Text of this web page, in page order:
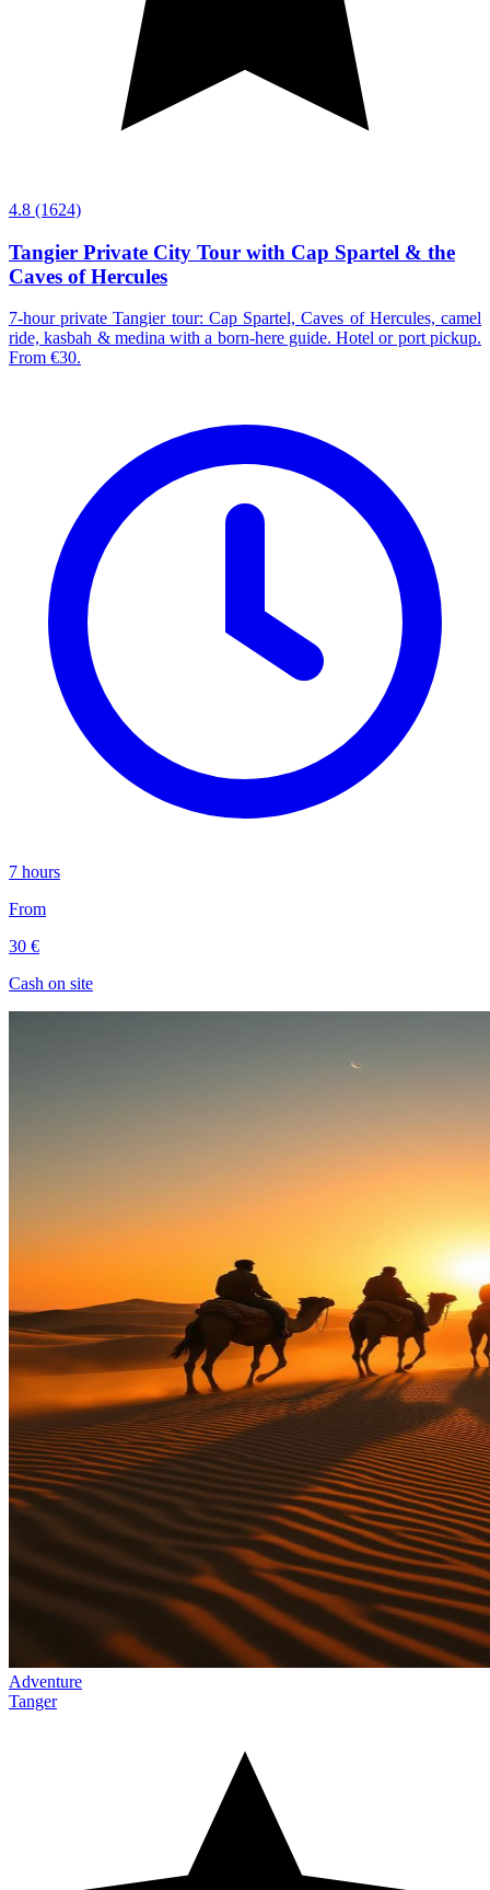
4.8 (1624)
Tangier Private City Tour with Cap Spartel & the
Caves of Hercules
7-hour private Tangier tour: Cap Spartel, Caves of Hercules, camel
ride, kasbah & medina with a born-here guide. Hotel or port pickup.
From €30.
7 hours
From
30 €
Cash on site
Adventure
Tanger